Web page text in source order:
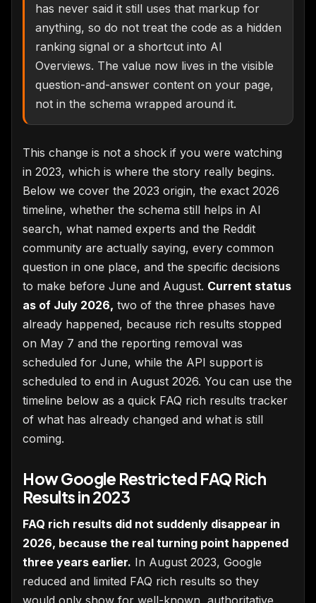
has never said it still uses that markup for
anything, so do not treat the code as a hidden
ranking signal or a shortcut into AI
Overviews. The value now lives in the visible
question-and-answer content on your page,
not in the schema wrapped around it.
This change is not a shock if you were watching
in 2023, which is where the story really begins.
Below we cover the 2023 origin, the exact 2026
timeline, whether the schema still helps in AI
search, what named experts and the Reddit
community are actually saying, every common
question in one place, and the specific decisions
to make before June and August. Current status
as of July 2026, two of the three phases have
already happened, because rich results stopped
on May 7 and the reporting removal was
scheduled for June, while the API support is
scheduled to end in August 2026. You can use the
timeline below as a quick FAQ rich results tracker
of what has already changed and what is still
coming.
How Google Restricted FAQ Rich
Results in 2023
FAQ rich results did not suddenly disappear in
2026, because the real turning point happened
three years earlier. In August 2023, Google
reduced and limited FAQ rich results so they
would only show for well-known, authoritative